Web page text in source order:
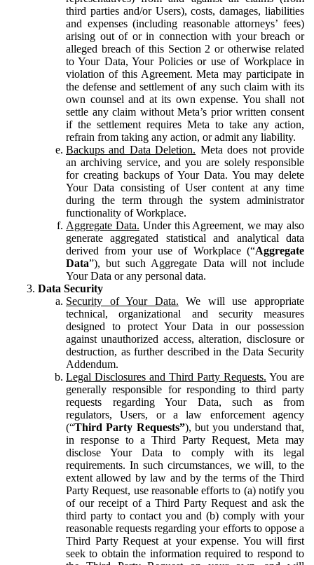
third parties and/or Users), costs, damages, liabilities
and expenses (including reasonable attorneys’ fees)
arising out of or in connection with your breach or
alleged breach of this Section 2 or otherwise related
to Your Data, Your Policies or use of Workplace in
violation of this Agreement. Meta may participate in
the defense and settlement of any such claim with its
own counsel and at its own expense. You shall not
settle any claim without Meta’s prior written consent
if the settlement requires Meta to take any action,
refrain from taking any action, or admit any liability.
Backups and Data Deletion. Meta does not provide
an archiving service, and you are solely responsible
for creating backups of Your Data. You may delete
Your Data consisting of User content at any time
during the term through the system administrator
functionality of Workplace.
Aggregate Data. Under this Agreement, we may also
generate aggregated statistical and analytical data
derived from your use of Workplace (“Aggregate
Data”), but such Aggregate Data will not include
Your Data or any personal data.
Data Security
Security of Your Data. We will use appropriate
technical, organizational and security measures
designed to protect Your Data in our possession
against unauthorized access, alteration, disclosure or
destruction, as further described in the Data Security
Addendum.
Legal Disclosures and Third Party Requests. You are
generally responsible for responding to third party
requests regarding Your Data, such as from
regulators, Users, or a law enforcement agency
(“Third Party Requests”), but you understand that,
in response to a Third Party Request, Meta may
disclose Your Data to comply with its legal
requirements. In such circumstances, we will, to the
extent allowed by law and by the terms of the Third
Party Request, use reasonable efforts to (a) notify you
of our receipt of a Third Party Request and ask the
third party to contact you and (b) comply with your
reasonable requests regarding your efforts to oppose a
Third Party Request at your expense. You will first
seek to obtain the information required to respond to